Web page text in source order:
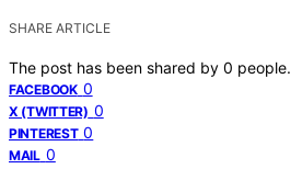
SHARE ARTICLE
The post has been shared by 0 people.
FACEBOOK 0
X (TWITTER) 0
PINTEREST 0
MAIL 0